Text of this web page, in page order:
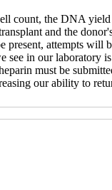
count, the DNA
and the
attempts will
in our laboratory
must be
our ability to